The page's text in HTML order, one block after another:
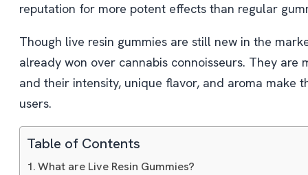
reputation for more potent effects than regular
Though live resin gummies are still new in the
already won over cannabis connoisseurs. They are
and their intensity, unique flavor, and aroma make
users.
Table of Contents
What are Live Resin Gummies?